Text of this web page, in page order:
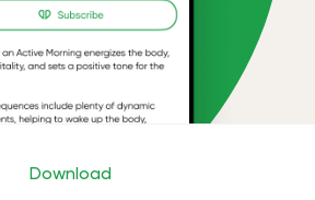
Download